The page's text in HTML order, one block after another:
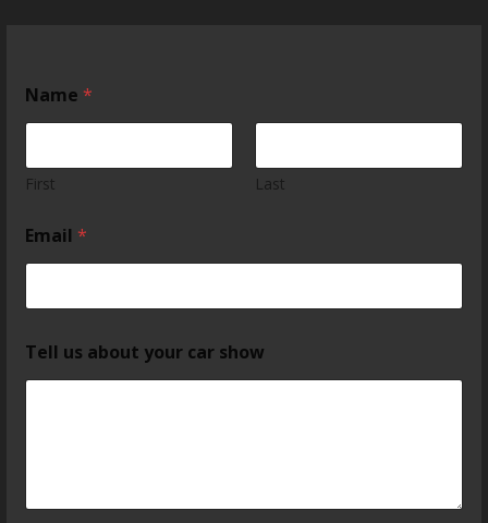
Name*
First Last
Email*
Tell us about your car show